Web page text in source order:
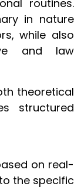
routines.
in nature
while also
and law
theoretical
structured
on real-
the specific